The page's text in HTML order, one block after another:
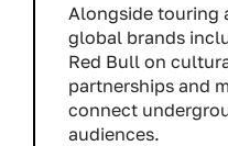
Alongside touring
global brands
Red Bull on
partnerships and
connect
audiences.